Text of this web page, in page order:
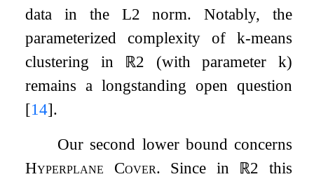
data in the L2 norm. Notably, the
parameterized complexity of k-means
clustering in ℝ2 (with parameter k)
remains a longstanding open question
[14].
Our second lower bound concerns
Hyperplane Cover. Since in ℝ2 this